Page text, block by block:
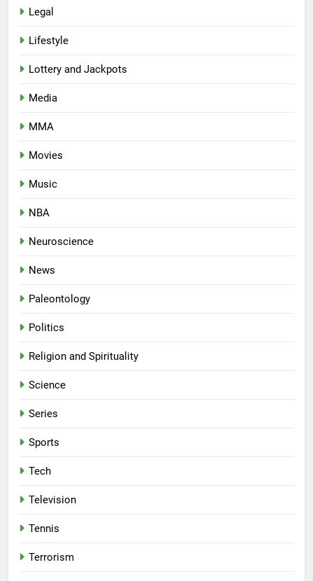
Legal
Lifestyle
Lottery and Jackpots
Media
MMA
Movies
Music
NBA
Neuroscience
News
Paleontology
Politics
Religion and Spirituality
Science
Series
Sports
Tech
Television
Tennis
Terrorism